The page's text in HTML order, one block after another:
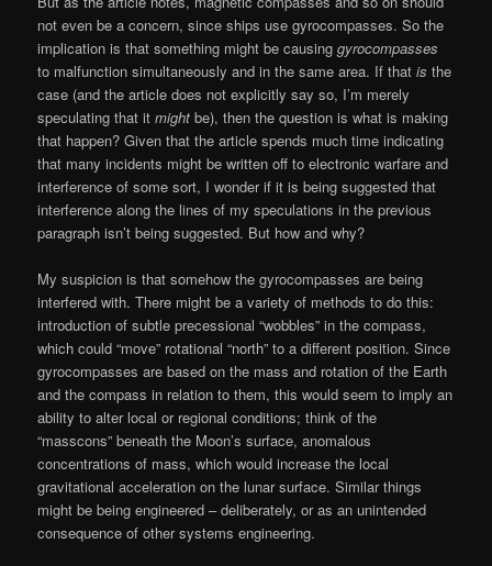
not even be a concern, since ships use gyrocompasses. So the
implication is that something might be causinggyrocompasses
to malfunction simultaneously and in the same area. If thatis the
case (and the article does not explicitly say so, I’m merely
speculating that itmight be), then the question is what is making
that happen? Given that the article spends much time indicating
that many incidents might be written off to electronic warfare and
interference of some sort, I wonder if it is being suggested that
interference along the lines of my speculations in the previous
paragraph isn’t being suggested. But how and why?
My suspicion is that somehow the gyrocompasses are being
interfered with. There might be a variety of methods to do this:
introduction of subtle precessional “wobbles” in the compass,
which could “move” rotational “north” to a different position. Since
gyrocompasses are based on the mass and rotation of the Earth
and the compass in relation to them, this would seem to imply an
ability to alter local or regional conditions; think of the
“masscons” beneath the Moon’s surface, anomalous
concentrations of mass, which would increase the local
gravitational acceleration on the lunar surface. Similar things
might be being engineered – deliberately, or as an unintended
consequence of other systems engineering.